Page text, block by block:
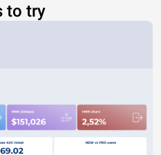
to try